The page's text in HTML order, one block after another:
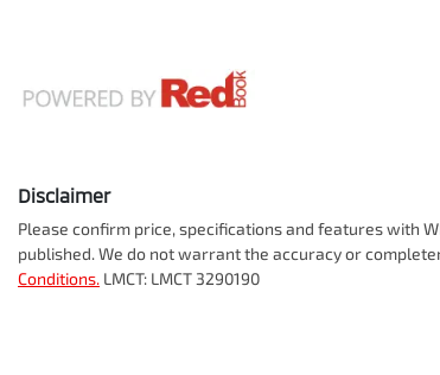
Disclaimer
Please confirm price, specifications and features with
published. We do not warrant the accuracy or
Conditions. LMCT: LMCT 3290190